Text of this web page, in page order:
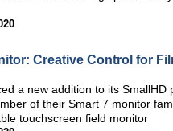
Creative Control for
a new addition to its
of their Smart 7 monitor
touchscreen field monitor